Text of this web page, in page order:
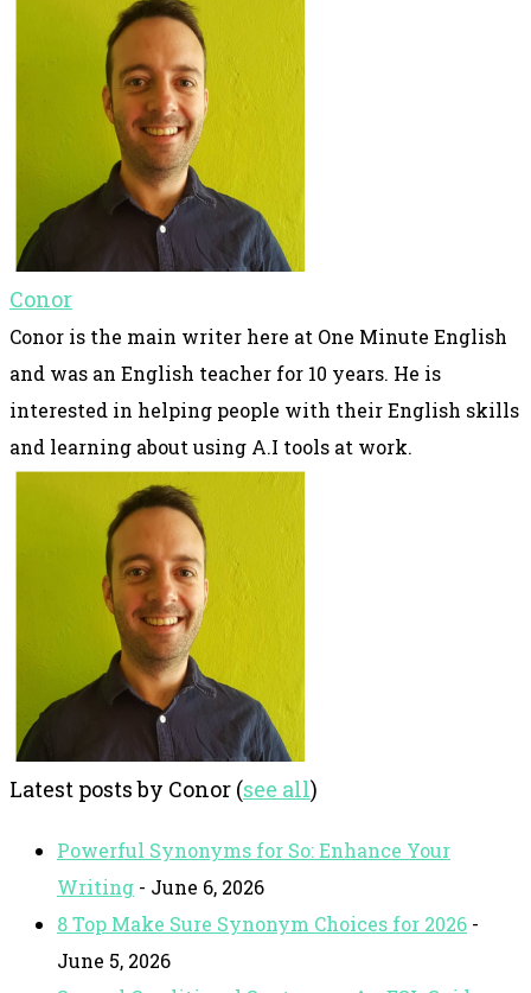
Conor
Conor is the main writer here at One Minute English
and was an English teacher for 10 years. He is
interested in helping people with their English skills
and learning about using A.I tools at work.
Latest posts by Conor (see all)
Powerful Synonyms for So: Enhance Your
Writing - June 6, 2026
8 Top Make Sure Synonym Choices for 2026 -
June 5, 2026